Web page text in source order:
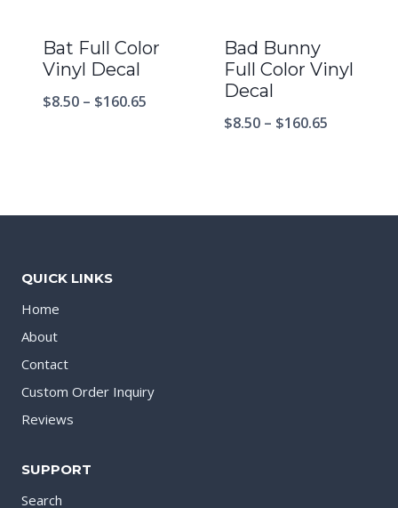
Bat Full Color
Vinyl Decal
$8.50 – $160.65
Bad Bunny
Full Color Vinyl
Decal
$8.50 – $160.65
QUICK LINKS
Home
About
Contact
Custom Order Inquiry
Reviews
SUPPORT
Search